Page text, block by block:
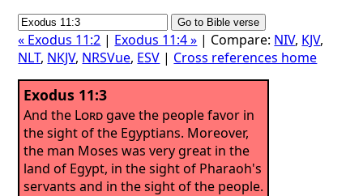
« Exodus 11:2 | Exodus 11:4 » | Compare: NIV, KJV,
NLT, NKJV, NRSVue, ESV | Cross references home
Exodus 11:3
And the Lordgave the people favor in
the sight of the Egyptians. Moreover,
the man Moses was very great in the
land of Egypt, in the sight of Pharaoh's
servants and in the sight of the people.